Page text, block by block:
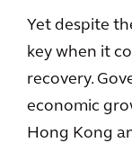
Yet despite
key when it
recovery.
economic
Hong Kong